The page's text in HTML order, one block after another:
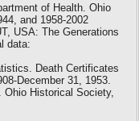
of Health. Ohio
and 1958-2002
USA: The Generations
data:
Death Certificates
December 31, 1953.
Historical Society,